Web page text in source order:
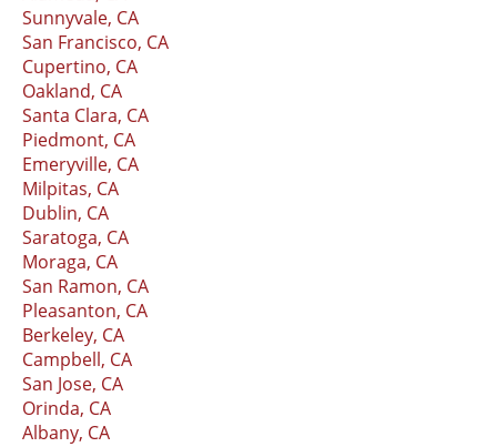
Sunnyvale, CA
San Francisco, CA
Cupertino, CA
Oakland, CA
Santa Clara, CA
Piedmont, CA
Emeryville, CA
Milpitas, CA
Dublin, CA
Saratoga, CA
Moraga, CA
San Ramon, CA
Pleasanton, CA
Berkeley, CA
Campbell, CA
San Jose, CA
Orinda, CA
Albany, CA